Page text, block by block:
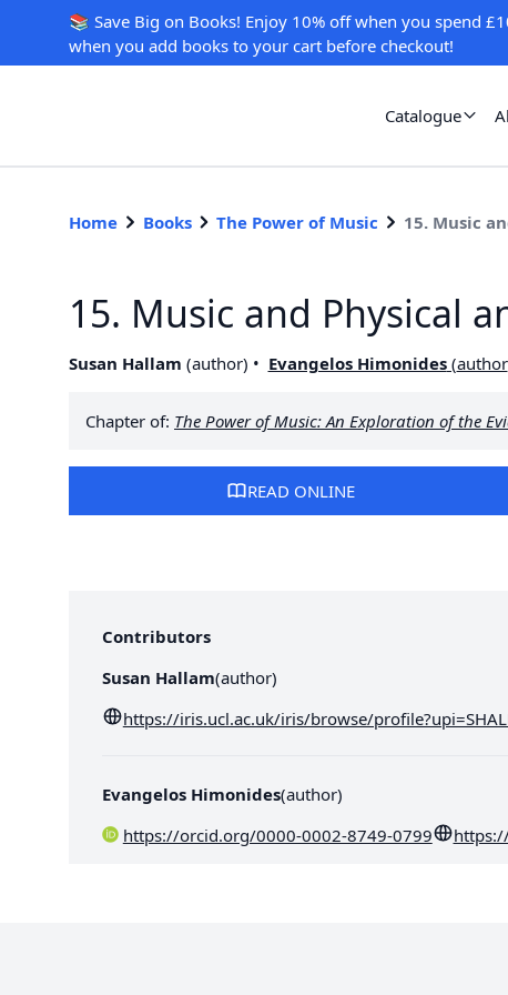
📚 Save Big on Books! Enjoy 10% off when you spend
when you add books to your cart before checkout!
Catalogue
Home Books The Power of Music 15. Music
15. Music and Physical
Susan Hallam (author) Evangelos Himonides(author
Chapter of: The Power of Music: An Exploration of the
READ ONLINE
Contributors
Susan Hallam(author)
https://iris.ucl.ac.uk/iris/browse/
Evangelos Himonides(author)
https://orcid.org/0000-0002-8749-0799